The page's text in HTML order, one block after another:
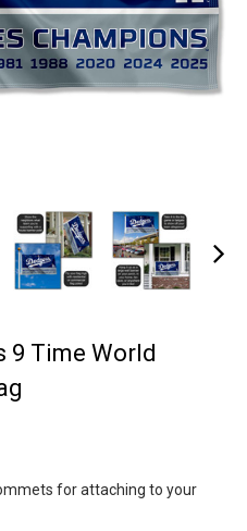
9 Time World
for attaching to your